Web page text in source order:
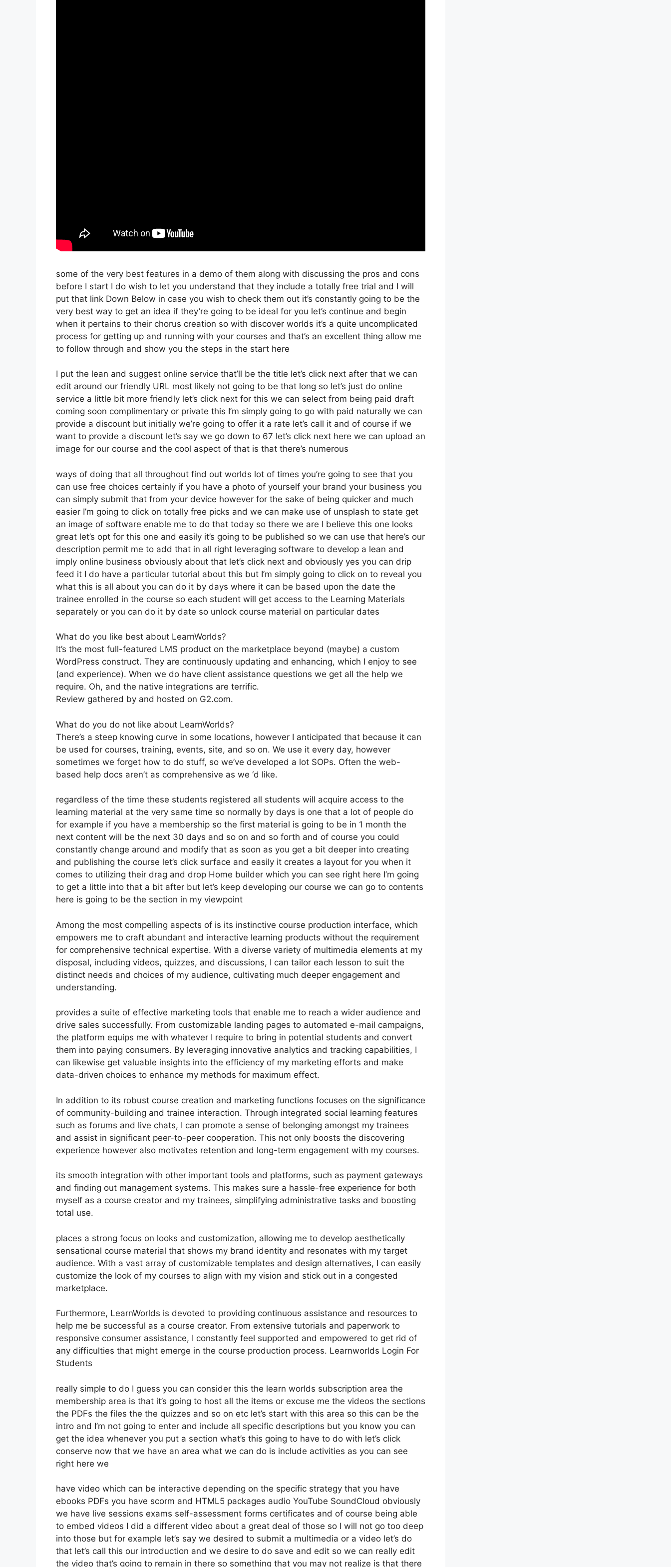
some of the very best features in a demo of them along with discussing the pros and cons
before I start I do wish to let you understand that they include a totally free trial and I will
put that link Down Below in case you wish to check them out it’s constantly going to be the
very best way to get an idea if they’re going to be ideal for you let’s continue and begin
when it pertains to their chorus creation so with discover worlds it’s a quite uncomplicated
process for getting up and running with your courses and that’s an excellent thing allow me
to follow through and show you the steps in the start here
I put the lean and suggest online service that’ll be the title let’s click next after that we can
edit around our friendly URL most likely not going to be that long so let’s just do online
service a little bit more friendly let’s click next for this we can select from being paid draft
coming soon complimentary or private this I’m simply going to go with paid naturally we can
provide a discount but initially we’re going to offer it a rate let’s call it and of course if we
want to provide a discount let’s say we go down to 67 let’s click next here we can upload an
image for our course and the cool aspect of that is that there’s numerous
ways of doing that all throughout find out worlds lot of times you’re going to see that you
can use free choices certainly if you have a photo of yourself your brand your business you
can simply submit that from your device however for the sake of being quicker and much
easier I’m going to click on totally free picks and we can make use of unsplash to state get
an image of software enable me to do that today so there we are I believe this one looks
great let’s opt for this one and easily it’s going to be published so we can use that here’s our
description permit me to add that in all right leveraging software to develop a lean and
imply online business obviously about that let’s click next and obviously yes you can drip
feed it I do have a particular tutorial about this but I’m simply going to click on to reveal you
what this is all about you can do it by days where it can be based upon the date the
trainee enrolled in the course so each student will get access to the Learning Materials
separately or you can do it by date so unlock course material on particular dates
What do you like best about LearnWorlds?
It’s the most full-featured LMS product on the marketplace beyond (maybe) a custom
WordPress construct. They are continuously updating and enhancing, which I enjoy to see
(and experience). When we do have client assistance questions we get all the help we
require. Oh, and the native integrations are terrific.
Review gathered by and hosted on G2.com.
What do you do not like about LearnWorlds?
There’s a steep knowing curve in some locations, however I anticipated that because it can
be used for courses, training, events, site, and so on. We use it every day, however
sometimes we forget how to do stuff, so we’ve developed a lot SOPs. Often the web-
based help docs aren’t as comprehensive as we ‘d like.
regardless of the time these students registered all students will acquire access to the
learning material at the very same time so normally by days is one that a lot of people do
for example if you have a membership so the first material is going to be in 1 month the
next content will be the next 30 days and so on and so forth and of course you could
constantly change around and modify that as soon as you get a bit deeper into creating
and publishing the course let’s click surface and easily it creates a layout for you when it
comes to utilizing their drag and drop Home builder which you can see right here I’m going
to get a little into that a bit after but let’s keep developing our course we can go to contents
here is going to be the section in my viewpoint
Among the most compelling aspects of is its instinctive course production interface, which
empowers me to craft abundant and interactive learning products without the requirement
for comprehensive technical expertise. With a diverse variety of multimedia elements at my
disposal, including videos, quizzes, and discussions, I can tailor each lesson to suit the
distinct needs and choices of my audience, cultivating much deeper engagement and
understanding.
provides a suite of effective marketing tools that enable me to reach a wider audience and
drive sales successfully. From customizable landing pages to automated e-mail campaigns,
the platform equips me with whatever I require to bring in potential students and convert
them into paying consumers. By leveraging innovative analytics and tracking capabilities, I
can likewise get valuable insights into the efficiency of my marketing efforts and make
data-driven choices to enhance my methods for maximum effect.
In addition to its robust course creation and marketing functions focuses on the significance
of community-building and trainee interaction. Through integrated social learning features
such as forums and live chats, I can promote a sense of belonging amongst my trainees
and assist in significant peer-to-peer cooperation. This not only boosts the discovering
experience however also motivates retention and long-term engagement with my courses.
its smooth integration with other important tools and platforms, such as payment gateways
and finding out management systems. This makes sure a hassle-free experience for both
myself as a course creator and my trainees, simplifying administrative tasks and boosting
total use.
places a strong focus on looks and customization, allowing me to develop aesthetically
sensational course material that shows my brand identity and resonates with my target
audience. With a vast array of customizable templates and design alternatives, I can easily
customize the look of my courses to align with my vision and stick out in a congested
marketplace.
Furthermore, LearnWorlds is devoted to providing continuous assistance and resources to
help me be successful as a course creator. From extensive tutorials and paperwork to
responsive consumer assistance, I constantly feel supported and empowered to get rid of
any difficulties that might emerge in the course production process. Learnworlds Login For
Students
really simple to do I guess you can consider this the learn worlds subscription area the
membership area is that it’s going to host all the items or excuse me the videos the sections
the PDFs the files the the quizzes and so on etc let’s start with this area so this can be the
intro and I’m not going to enter and include all specific descriptions but you know you can
get the idea whenever you put a section what’s this going to have to do with let’s click
conserve now that we have an area what we can do is include activities as you can see
right here we
have video which can be interactive depending on the specific strategy that you have
ebooks PDFs you have scorm and HTML5 packages audio YouTube SoundCloud obviously
we have live sessions exams self-assessment forms certificates and of course being able
to embed videos I did a different video about a great deal of those so I will not go too deep
into those but for example let’s say we desired to submit a multimedia or a video let’s do
that let’s call this our introduction and we desire to do save and edit so we can really edit
the video that’s going to remain in there so something that you may not realize is that there